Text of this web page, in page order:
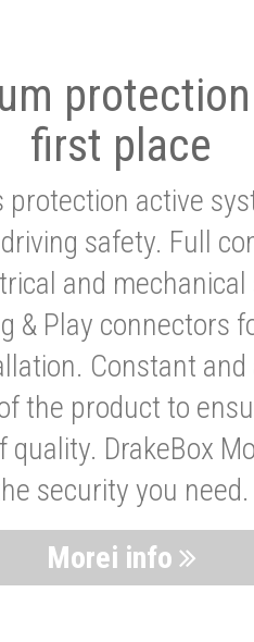
first place
protection active
safety. Full
and
& Play connectors
Constant
the product to
quality. DrakeBox
security you need.
Morei info